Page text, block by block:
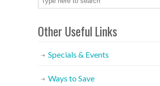
Other Useful Links
Specials & Events
Ways to Save